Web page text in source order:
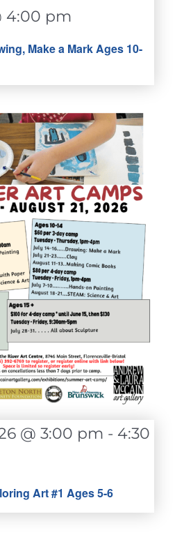
Make a Mark Ages 10-
4:00 pm
Art #1 Ages 5-6
@ 3:00 pm - 4:30